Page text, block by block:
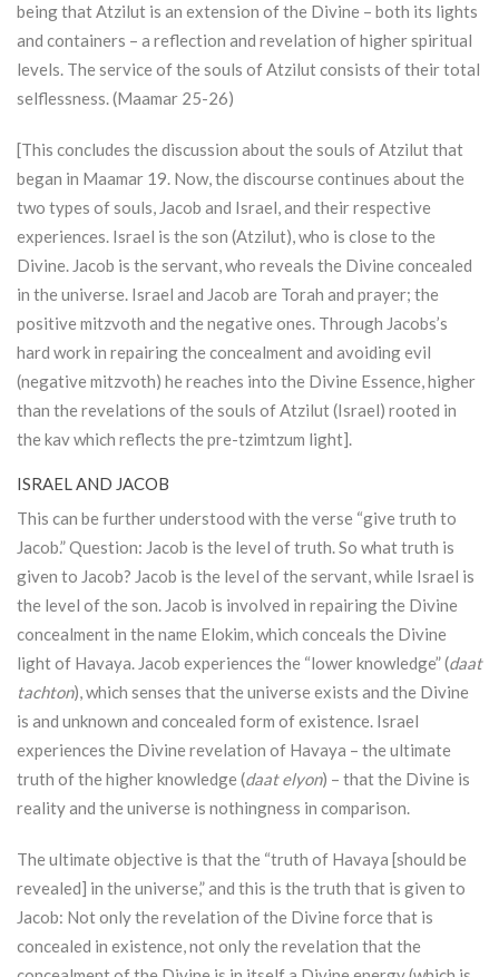
being thatAtzilut is an extension of the Divine – both its lights
and containers – a reflection and revelation of higher spiritual
levels. The service of the souls ofAtzilutconsists of their total
selflessness. (Maamar 25-26)
[This concludes the discussion about the souls ofAtzilutthat
began in Maamar 19. Now, the discourse continues about the
two types of souls, Jacob and Israel, and their respective
experiences. Israel is the son (Atzilut), who is close to the
Divine. Jacob is the servant, who reveals the Divine concealed
in the universe. Israel and Jacob are Torah and prayer; the
positive mitzvoth and the negative ones. Through Jacobs’s
hard work in repairing the concealment and avoiding evil
(negative mitzvoth) he reaches into the Divine Essence, higher
than the revelations of the souls ofAtzilut(Israel) rooted in
the kav which reflects the pre-tzimtzum light].
ISRAEL AND JACOB
This can be further understood with the verse “give truth to
Jacob.” Question: Jacob is the level of truth. So what truth is
given to Jacob? Jacob is the level of the servant, while Israel is
the level of the son. Jacob is involved in repairing the Divine
concealment in the name Elokim, which conceals the Divine
light of Havaya. Jacob experiences the “lower knowledge” (daat
tachton), which senses that the universe exists and the Divine
is and unknown and concealed form of existence. Israel
experiences the Divine revelation of Havaya – the ultimate
truth of the higher knowledge (daat elyon) – that the Divine is
reality and the universe is nothingness in comparison.
The ultimate objective is that the “truth of Havaya [should be
revealed] in the universe,” and this is the truth that is given to
Jacob: Not only the revelation of the Divine force that is
concealed in existence, not only the revelation that the